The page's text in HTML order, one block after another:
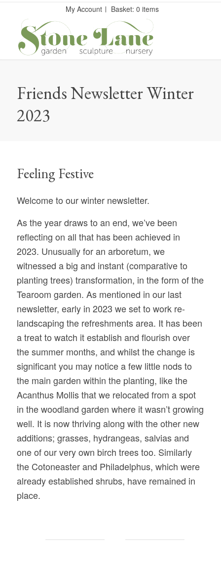
My Account Basket: 0 items
Friends Newsletter Winter
2023
Feeling Festive
Welcome to our winter newsletter.
As the year draws to an end, we’ve been
reflecting on all that has been achieved in
2023. Unusually for an arboretum, we
witnessed a big and instant (comparative to
planting trees) transformation, in the form of the
Tearoom garden. As mentioned in our last
newsletter, early in 2023 we set to work re-
landscaping the refreshments area. It has been
a treat to watch it establish and flourish over
the summer months, and whilst the change is
significant you may notice a few little nods to
the main garden within the planting, like the
Acanthus Mollis that we relocated from a spot
in the woodland garden where it wasn’t growing
well. It is now thriving along with the other new
additions; grasses, hydrangeas, salvias and
one of our very own birch trees too. Similarly
the Cotoneaster and Philadelphus, which were
already established shrubs, have remained in
place.